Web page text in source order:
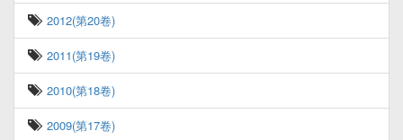
2012(第20卷)
2011(第19卷)
2010(第18卷)
2009(第17卷)